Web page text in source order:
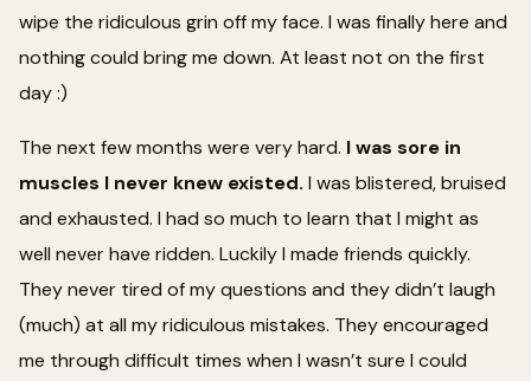
wipe the ridiculous grin off my face. I was finally here and
nothing could bring me down. At least not on the first
day :)
The next few months were very hard. I was sore in
muscles I never knew existed. I was blistered, bruised
and exhausted. I had so much to learn that I might as
well never have ridden. Luckily I made friends quickly.
They never tired of my questions and they didn’t laugh
(much) at all my ridiculous mistakes. They encouraged
me through difficult times when I wasn’t sure I could